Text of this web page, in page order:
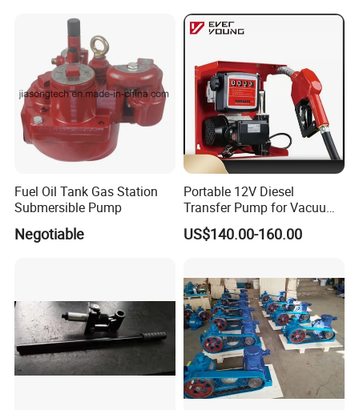
Fuel Oil Tank Gas Station
Submersible Pump
Negotiable
Portable 12V Diesel
Transfer Pump for Vacuum
Usage for Oil Transfer
US$140.00-160.00